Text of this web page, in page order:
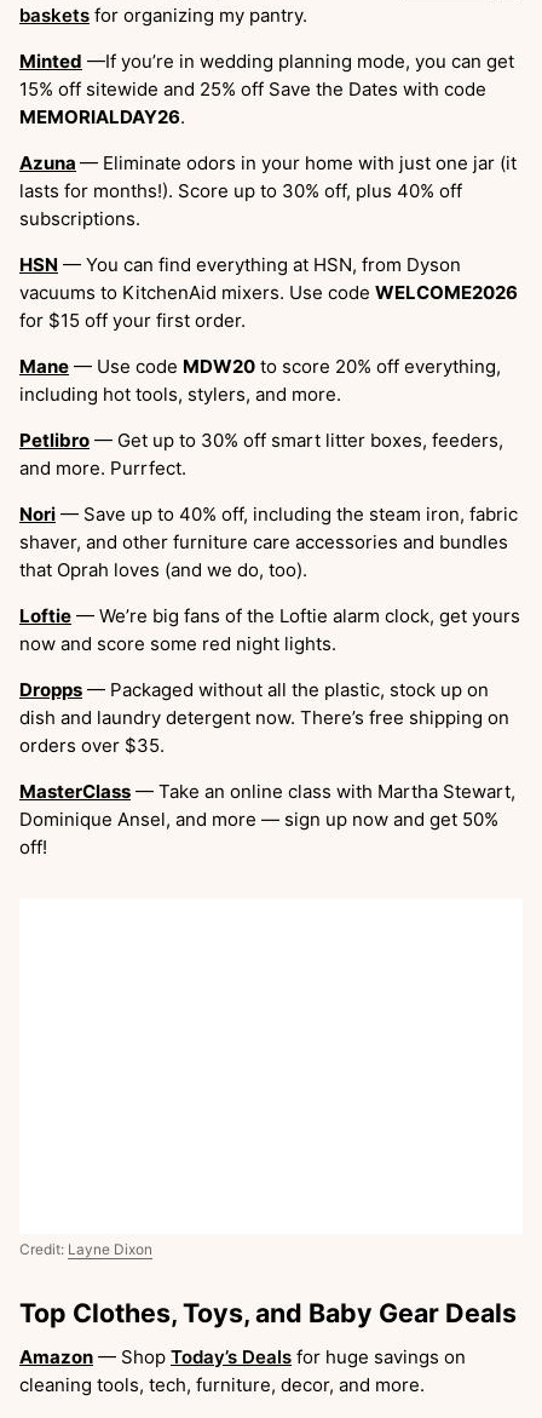
baskets for organizing my pantry.
Minted —If you’re in wedding planning mode, you can get
15% off sitewide and 25% off Save the Dates with code
MEMORIALDAY26.
Azuna — Eliminate odors in your home with just one jar (it
lasts for months!). Score up to 30% off, plus 40% off
subscriptions.
HSN — You can find everything at HSN, from Dyson
vacuums to KitchenAid mixers. Use code WELCOME2026
for $15 off your first order.
Mane — Use code MDW20 to score 20% off everything,
including hot tools, stylers, and more.
Petlibro — Get up to 30% off smart litter boxes, feeders,
and more. Purrfect.
Nori — Save up to 40% off, including the steam iron, fabric
shaver, and other furniture care accessories and bundles
that Oprah loves (and we do, too).
Loftie — We’re big fans of the Loftie alarm clock, get yours
now and score some red night lights.
Dropps — Packaged without all the plastic, stock up on
dish and laundry detergent now. There’s free shipping on
orders over $35.
MasterClass — Take an online class with Martha Stewart,
Dominique Ansel, and more — sign up now and get 50%
off!
Credit: Layne Dixon
Top Clothes, Toys, and Baby Gear Deals
Amazon — Shop Today’s Deals for huge savings on
cleaning tools, tech, furniture, decor, and more.